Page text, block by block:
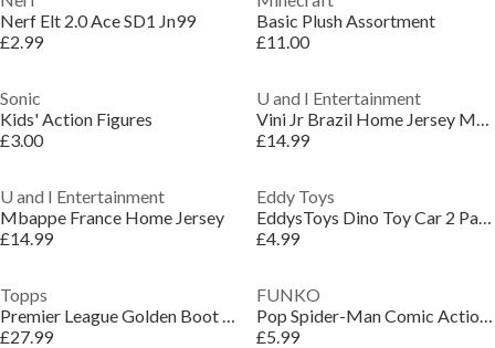
Nerf Elt 2.0 Ace SD1 Jn99
£2.99
Basic Plush Assortment
£11.00
Sonic
Kids' Action Figures
£3.00
U and I Entertainment
Vini Jr Brazil Home Jersey Model
£14.99
U and I Entertainment
Mbappe France Home Jersey
£14.99
Eddy Toys
EddysToys Dino Toy Car 2 Pack
£4.99
Topps
Premier League Golden Boot Tin Trading Card Game
£27.99
FUNKO
Pop Spider-Man Comic Action Figure
£5.99